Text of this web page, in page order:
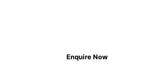
Enquire Now